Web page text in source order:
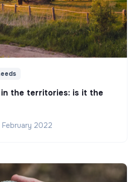
the territories: is it the
February 2022